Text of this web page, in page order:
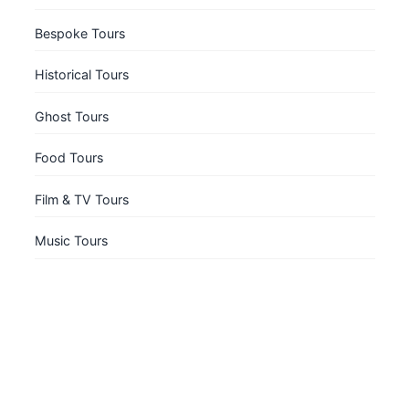
Bespoke Tours
Historical Tours
Ghost Tours
Food Tours
Film & TV Tours
Music Tours